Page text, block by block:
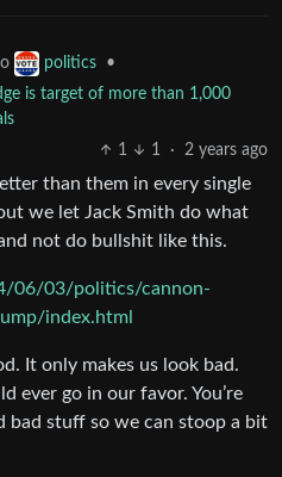
politics
•
is target of more than 1,000
1
1 · 2 years ago
than them in every single
we let Jack Smith do what
not do bullshit like this.
06/03/politics/cannon-
index.html
It only makes us look bad.
ever go in our favor. You’re
bad stuff so we can stoop a bit